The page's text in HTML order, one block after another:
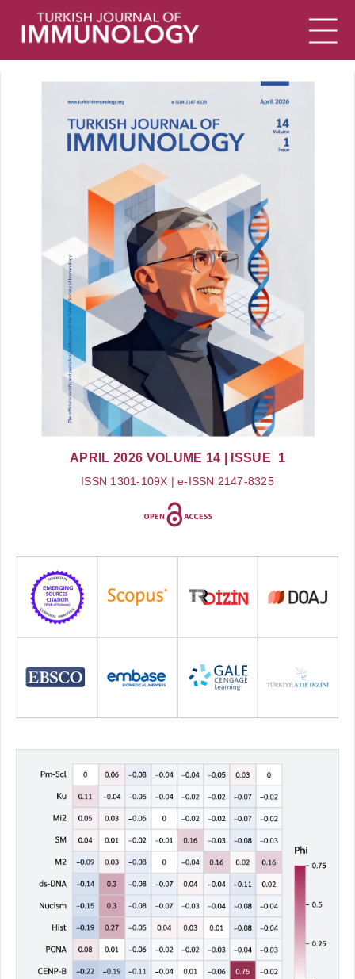
APRIL 2026 VOLUME 14 | ISSUE 1
ISSN 1301-109X | e-ISSN 2147-8325